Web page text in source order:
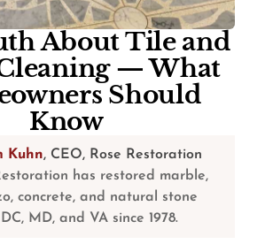
About Tile and
— What
Should
Know
Kuhn, CEO, Rose Restoration
has restored marble,
concrete, and natural stone
MD, and VA since 1978.